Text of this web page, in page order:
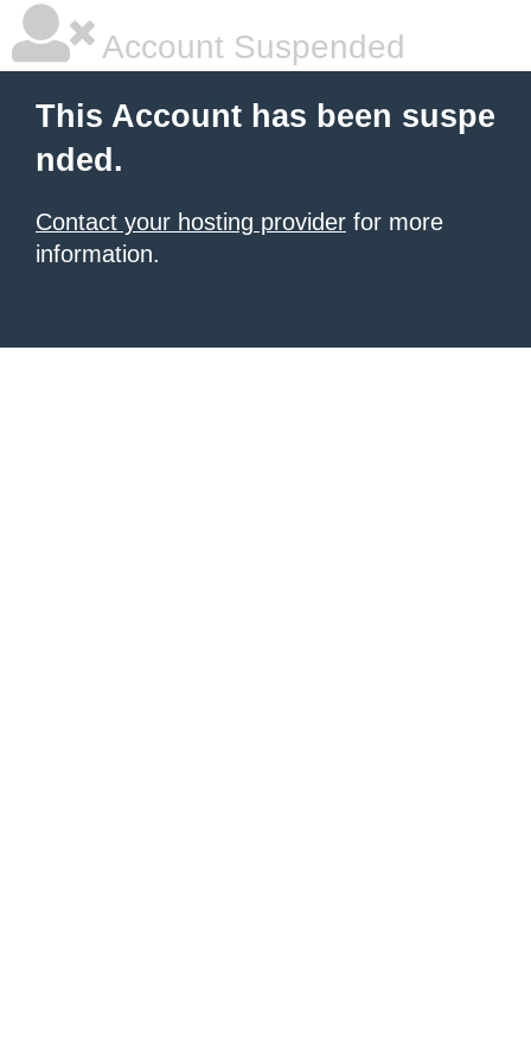
Account Suspended
This Account has been suspe
nded.
Contact your hosting provider for more
information.